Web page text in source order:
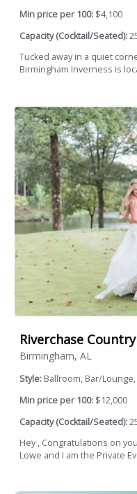
Min price per 100: $4,100
Capacity (Cocktail/Seated):
Tucked away in a quiet
Birmingham Inverness is
Riverchase
Birmingham, AL
Style: Ballroom, Bar/
Min price per 100: $12,000
Capacity (Cocktail/Seated):
Hey , Congratulations on
Lowe and I am the Private